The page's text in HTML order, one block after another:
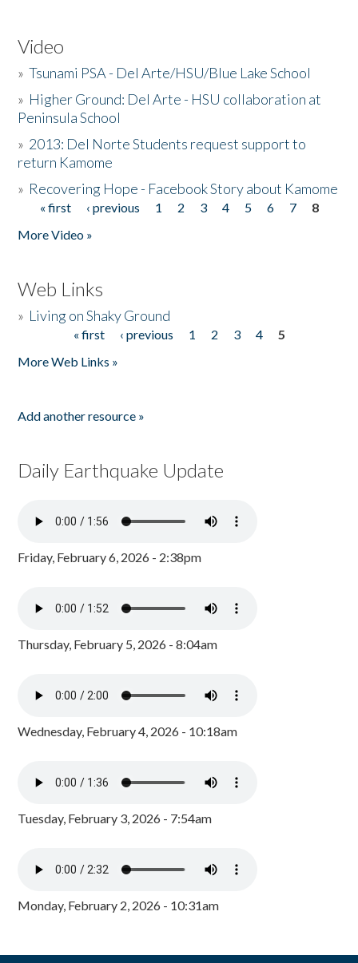
Video
»Tsunami PSA - Del Arte/HSU/Blue Lake School
» Higher Ground: Del Arte - HSU collaboration at
Peninsula School
» 2013: Del Norte Students request support to
return Kamome
» Recovering Hope - Facebook Story about Kamome
Pages
« first ‹ previous 1 2 3 4 5 6 7
8
More Video »
Web Links
» Living on Shaky Ground
« first ‹ previous 1 2 3 4
5
More Web Links »
Add another resource »
Daily Earthquake Update
Friday, February 6, 2026 - 2:38pm
Thursday, February 5, 2026 - 8:04am
Wednesday, February 4, 2026 - 10:18am
Tuesday, February 3, 2026 - 7:54am
Monday, February 2, 2026 - 10:31am